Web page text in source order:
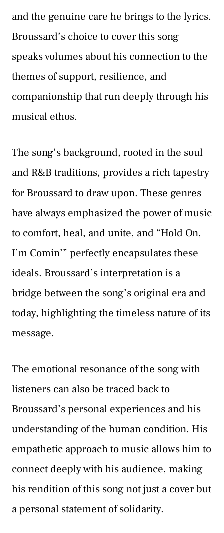
and the genuine care he brings to the lyrics.
Broussard’s choice to cover this song
speaks volumes about his connection to the
themes of support, resilience, and
companionship that run deeply through his
musical ethos.
The song’s background, rooted in the soul
and R&B traditions, provides a rich tapestry
for Broussard to draw upon. These genres
have always emphasized the power of music
to comfort, heal, and unite, and “Hold On,
I’m Comin’” perfectly encapsulates these
ideals. Broussard’s interpretation is a
bridge between the song’s original era and
today, highlighting the timeless nature of its
message.
The emotional resonance of the song with
listeners can also be traced back to
Broussard’s personal experiences and his
understanding of the human condition. His
empathetic approach to music allows him to
connect deeply with his audience, making
his rendition of this song not just a cover but
a personal statement of solidarity.